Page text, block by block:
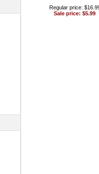
Regular price:
Sale price: $5.99